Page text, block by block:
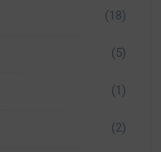
(18)
(5)
(1)
(2)